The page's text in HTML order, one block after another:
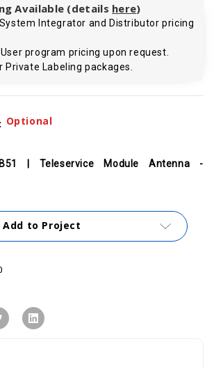
Available (details here)
Integrator and Distributor pricing
program pricing upon request.
Labeling packages.
Optional
| Teleservice Module Antenna -
Add to Project